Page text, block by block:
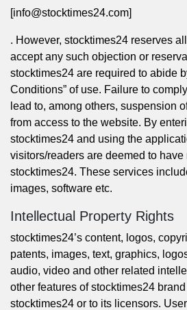
[info@stocktimes24.com]
. However, stocktimes24 reserves
accept any such objection or
stocktimes24 are required to abide
Conditions” of use. Failure to
lead to, among others, suspension
from access to the website. By
stocktimes24 and using the
visitors/readers are deemed to
stocktimes24. These services
images, software etc.
Intellectual Property Rights
stocktimes24’s content, logos,
patents, images, text, graphics,
audio, video and other related
other features of stocktimes24
stocktimes24 or to its licensors.